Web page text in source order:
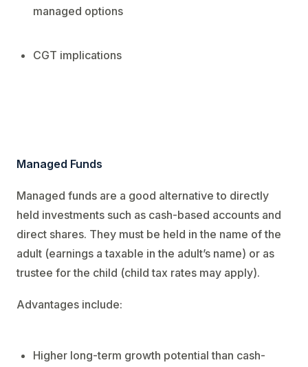
managed options
CGT implications
Managed Funds
Managed funds are a good alternative to directly
held investments such as cash-based accounts and
direct shares. They must be held in the name of the
adult (earnings a taxable in the adult’s name) or as
trustee for the child (child tax rates may apply).
Advantages include:
Higher long-term growth potential than cash-